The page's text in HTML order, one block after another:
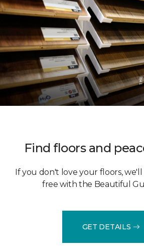
Find floors and
If you don't love your floors,
free with the Beautiful
GET DETAILS